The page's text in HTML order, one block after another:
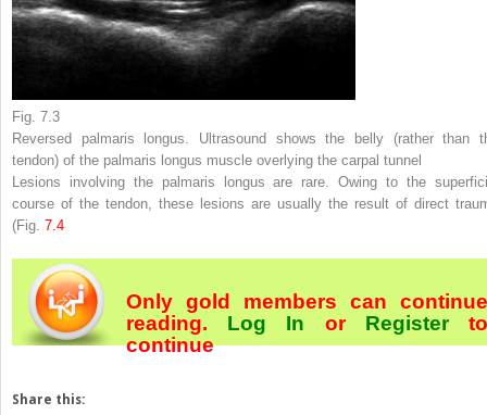
Fig. 7.3
Reversed palmaris longus. Ultrasound shows the belly (rather than
tendon) of the palmaris longus muscle overlying the carpal tunnel
Lesions involving the palmaris longus are rare. Owing to the
course of the tendon, these lesions are usually the result of direct
(Fig. 7.4
Only gold members can continue
reading. Log In or Register
continue
Share this: